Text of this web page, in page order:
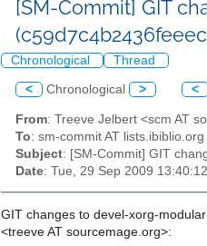
[SM-Commit] GIT
Chronological Thread
< Chronological > <
From: Treeve Jelbert <scm AT
To: sm-commit AT lists.ibiblio.org
Subject: [SM-Commit] GIT
Date: Tue, 29 Sep 2009
GIT changes to devel-xorg-
<treeve AT sourcemage.org>: